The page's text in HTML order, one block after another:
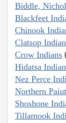
Biddle,
Blackfeet
Chinook
Clatsop
Crow Indians
Hidatsa
Nez Perce
Northern
Shoshone
Tillamook